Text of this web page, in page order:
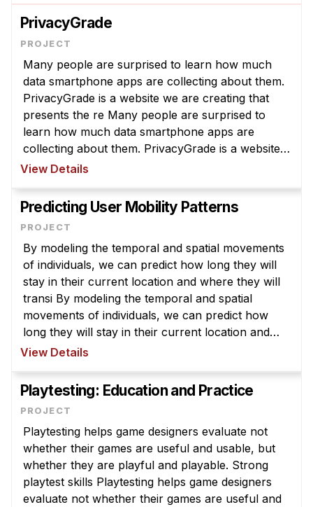
PrivacyGrade
Many people are surprised to learn how much
data smartphone apps are collecting about them.
PrivacyGrade is a website we are creating that
presents the re Many people are surprised to
learn how much data smartphone apps are
collecting about them. PrivacyGrade is a website
we are creating that presents the results of our
View Details
Predicting User Mobility Patterns
By modeling the temporal and spatial movements
of individuals, we can predict how long they will
stay in their current location and where they will
transi By modeling the temporal and spatial
movements of individuals, we can predict how
long they will stay in their current location and
where they will transition to next. This ability will
View Details
Playtesting: Education and Practice
Playtesting helps game designers evaluate not
whether their games are useful and usable, but
whether they are playful and playable. Strong
playtest skills Playtesting helps game designers
evaluate not whether their games are useful and